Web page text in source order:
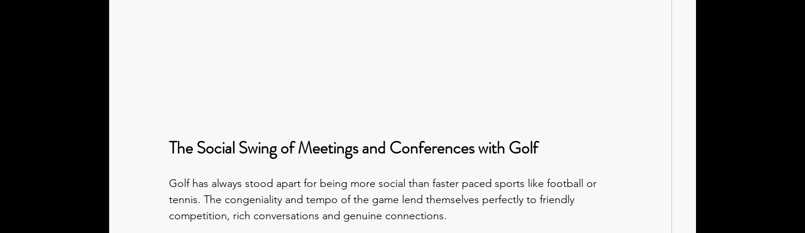
The Social Swing of Meetings and Conferences with Golf
Golf has always stood apart for being more social than faster paced sports like football or
tennis. The congeniality and tempo of the game lend themselves perfectly to friendly
competition, rich conversations and genuine connections.